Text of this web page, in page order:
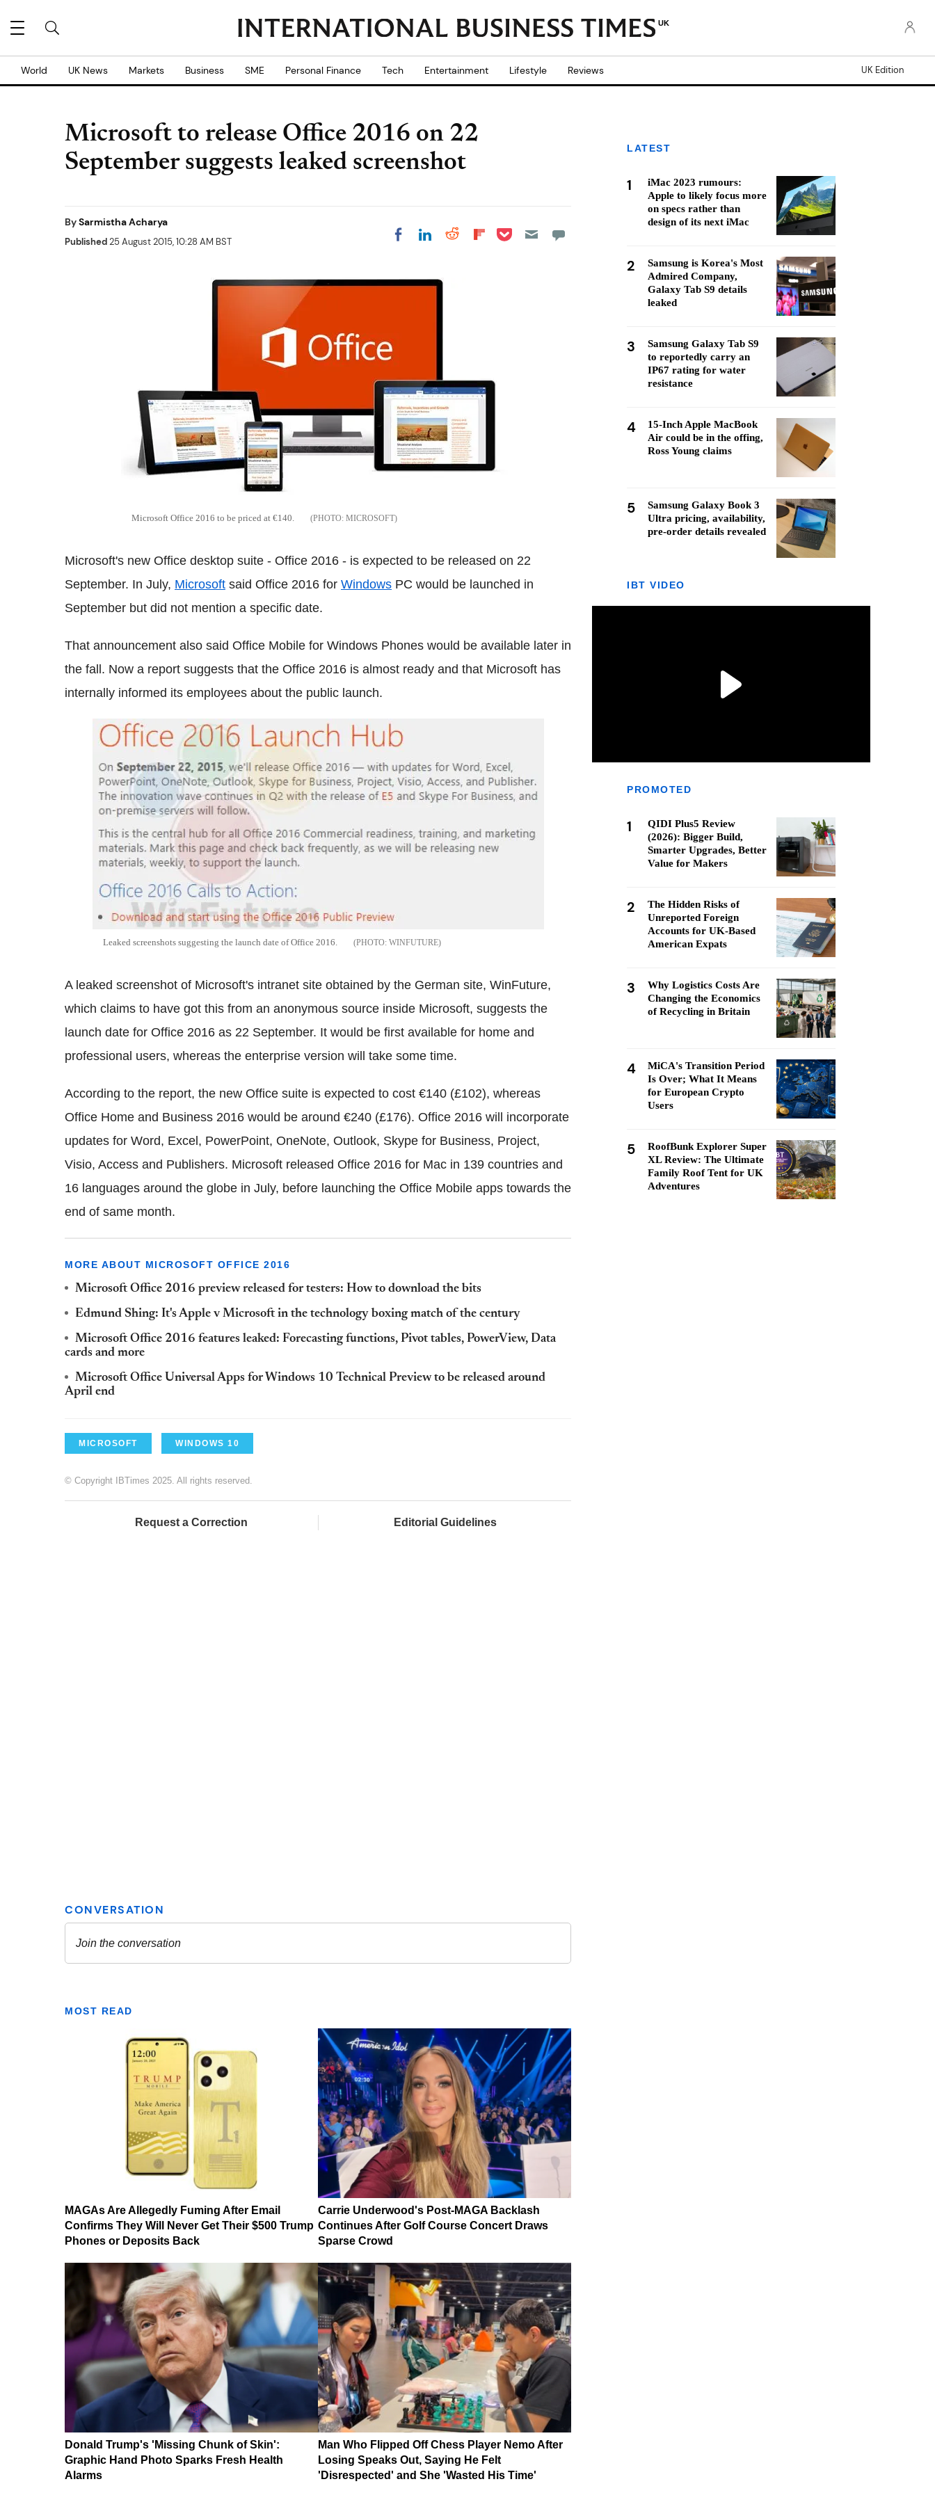
UK
World UK News Markets Business SME Personal Finance Tech Entertainment Lifestyle Reviews UK Edition
Microsoft to release Office 2016 on 22
September suggests leaked screenshot
BySarmistha Acharya
Published25 August 2015, 10:28 AM BST Share on Facebook
Share on LinkedIn
Share on Reddit
Share on
Share on Pocket
Microsoft Office 2016 to be priced at €140. MICROSOFT
Microsoft's new Office desktop suite - Office 2016 - is expected to be released on 22
September. In July, Microsoft said Office 2016 for Windows PC would be launched in
September but did not mention a specific date.
That announcement also said Office Mobile for Windows Phones would be available later in
the fall. Now a report suggests that the Office 2016 is almost ready and that Microsoft has
internally informed its employees about the public launch.
Leaked screenshots suggesting the launch date of Office 2016. WINFUTURE
A leaked screenshot of Microsoft's intranet site obtained by the German site, WinFuture,
which claims to have got this from an anonymous source inside Microsoft, suggests the
launch date for Office 2016 as 22 September. It would be first available for home and
professional users, whereas the enterprise version will take some time.
According to the report, the new Office suite is expected to cost €140 (£102), whereas
Office Home and Business 2016 would be around €240 (£176). Office 2016 will incorporate
updates for Word, Excel, PowerPoint, OneNote, Outlook, Skype for Business, Project,
Visio, Access and Publishers. Microsoft released Office 2016 for Mac in 139 countries and
16 languages around the globe in July, before launching the Office Mobile apps towards the
end of same month.
MORE ABOUT MICROSOFT OFFICE 2016
Microsoft Office 2016 preview released for testers: How to download the bits
Edmund Shing: It's Apple v Microsoft in the technology boxing match of the century
Microsoft Office 2016 features leaked: Forecasting functions, Pivot tables, PowerView, Data
cards and more
Microsoft Office Universal Apps for Windows 10 Technical Preview to be released around
April end
MICROSOFT WINDOWS 10
© Copyright IBTimes 2025. All rights reserved.
Request a Correction Editorial Guidelines
MOST READ
MAGAs Are Allegedly Fuming After Email
Confirms They Will Never Get Their $500 Trump
Phones or Deposits Back
Carrie Underwood's Post-MAGA Backlash
Continues After Golf Course Concert Draws
Sparse Crowd
Donald Trump's 'Missing Chunk of Skin':
Graphic Hand Photo Sparks Fresh Health
Alarms
Man Who Flipped Off Chess Player Nemo After
Losing Speaks Out, Saying He Felt
'Disrespected' and She 'Wasted His Time'
LATEST
1
iMac 2023 rumours:
Apple to likely focus more
on specs rather than
design of its next iMac
2
Samsung is Korea's Most
Admired Company,
Galaxy Tab S9 details
leaked
3
Samsung Galaxy Tab S9
to reportedly carry an
IP67 rating for water
resistance
4
15-Inch Apple MacBook
Air could be in the offing,
Ross Young claims
5
Samsung Galaxy Book 3
Ultra pricing, availability,
pre-order details revealed
IBT VIDEO
PROMOTED
1
QIDI Plus5 Review
(2026): Bigger Build,
Smarter Upgrades, Better
Value for Makers
2
The Hidden Risks of
Unreported Foreign
Accounts for UK-Based
American Expats
3
Why Logistics Costs Are
Changing the Economics
of Recycling in Britain
4
MiCA's Transition Period
Is Over; What It Means
for European Crypto
Users
5
RoofBunk Explorer Super
XL Review: The Ultimate
Family Roof Tent for UK
Adventures